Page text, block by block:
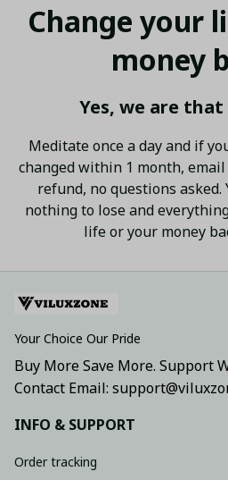
Change your
money
Yes, we are
Meditate once a day and if
changed within 1 month,
refund, no questions asked.
nothing to lose and
life or your money
Your Choice Our Pride
Buy More Save More. Support
Contact Email:
INFO & SUPPORT
Order tracking